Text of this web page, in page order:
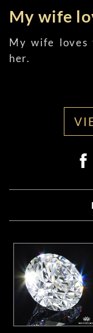
My wife
My wife loves
her.